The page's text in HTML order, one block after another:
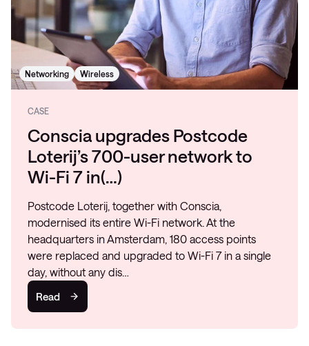
Networking Wireless
CASE
Conscia upgrades Postcode
Loterij’s 700-user network to
Wi-Fi 7 in(…)
Postcode Loterij, together with Conscia,
modernised its entire Wi-Fi network. At the
headquarters in Amsterdam, 180 access points
were replaced and upgraded to Wi-Fi 7 in a single
day, without any dis…
Read